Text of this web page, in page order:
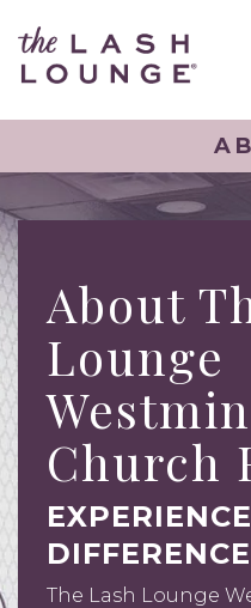
About
Lounge
Church
The Lash Lounge